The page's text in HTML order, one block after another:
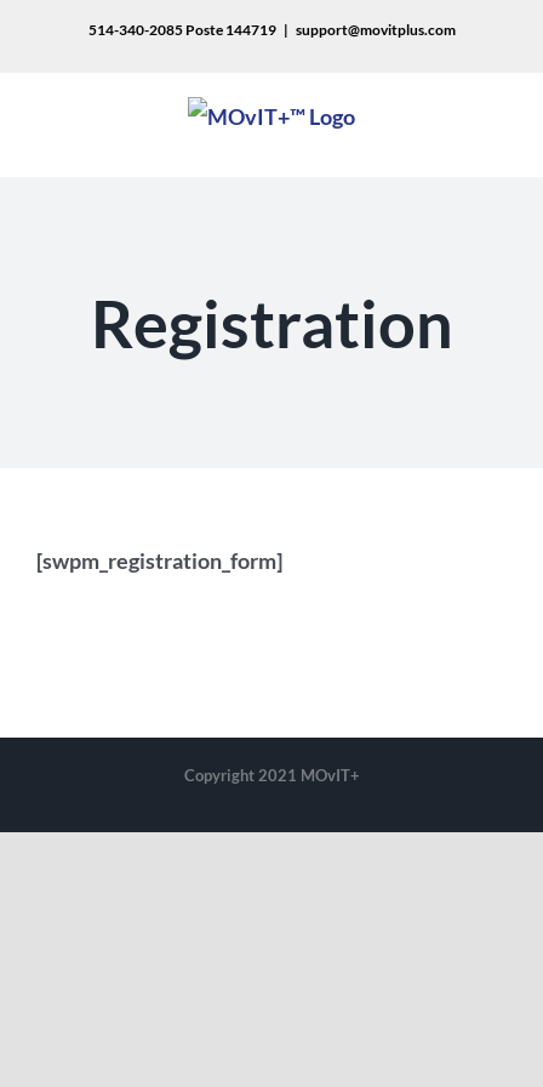
514-340-2085 Poste 144719 | support@movitplus.com
Registration
[swpm_registration_form]
Copyright 2021 MOvIT+